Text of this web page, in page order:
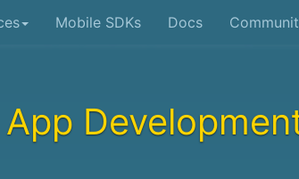
Mobile SDKs Docs